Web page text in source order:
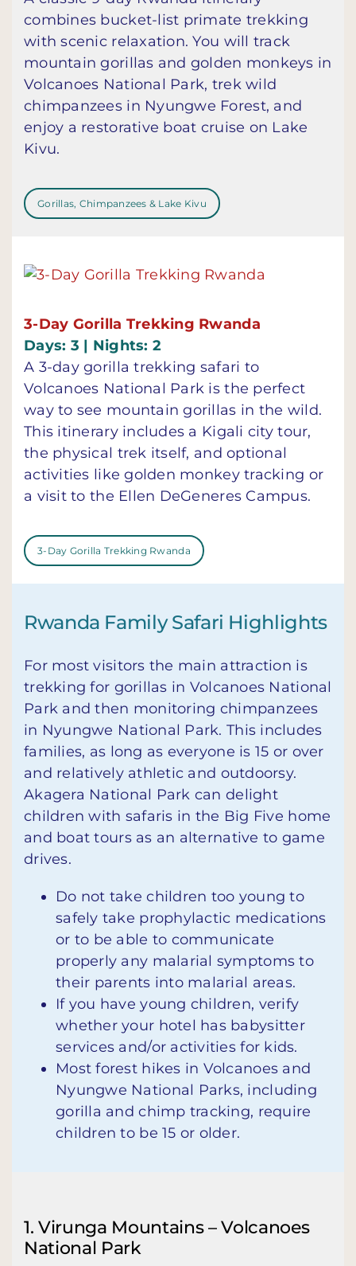
combines bucket-list primate trekking
with scenic relaxation. You will track
mountain gorillas and golden monkeys in
Volcanoes National Park, trek wild
chimpanzees in Nyungwe Forest, and
enjoy a restorative boat cruise on Lake
Kivu.
Gorillas, Chimpanzees & Lake Kivu
3-Day Gorilla Trekking Rwanda
Days: 3 | Nights: 2
A 3-day gorilla trekking safari to
Volcanoes National Park is the perfect
way to see mountain gorillas in the wild.
This itinerary includes a Kigali city tour,
the physical trek itself, and optional
activities like golden monkey tracking or
a visit to the Ellen DeGeneres Campus.
3-Day Gorilla Trekking Rwanda
Rwanda Family Safari Highlights
For most visitors the main attraction is
trekking for gorillas in Volcanoes National
Park and then monitoring chimpanzees
in Nyungwe National Park. This includes
families, as long as everyone is 15 or over
and relatively athletic and outdoorsy.
Akagera National Park can delight
children with safaris in the Big Five home
and boat tours as an alternative to game
drives.
Do not take children too young to
safely take prophylactic medications
or to be able to communicate
properly any malarial symptoms to
their parents into malarial areas.
If you have young children, verify
whether your hotel has babysitter
services and/or activities for kids.
Most forest hikes in Volcanoes and
Nyungwe National Parks, including
gorilla and chimp tracking, require
children to be 15 or older.
1. Virunga Mountains – Volcanoes
National Park